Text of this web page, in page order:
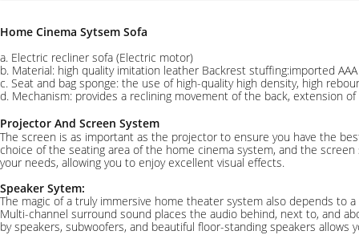
Home Cinema Sytsem Sofa
a. Electric recliner sofa (Electric motor)
b. Material: high quality imitation leather Backrest stuffing:imported
c. Seat and bag sponge: the use of high-quality high density, high
d. Mechanism: provides a reclining movement of the back, extension
Projector And Screen System
The screen is as important as the projector to ensure you have the
choice of the seating area of the home cinema system, and the
your needs, allowing you to enjoy excellent visual effects.
Speaker Sytem:
The magic of a truly immersive home theater system also depends to
Multi-channel surround sound places the audio behind, next to, and
by speakers, subwoofers, and beautiful floor-standing speakers allows